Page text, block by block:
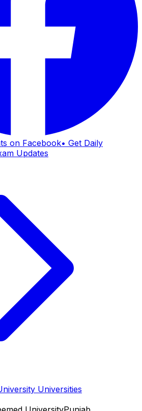
on Facebook• Get Daily
Updates
Universities